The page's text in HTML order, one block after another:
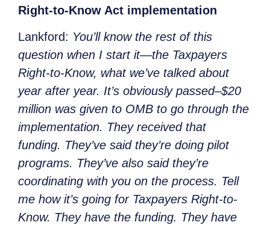
Right-to-Know Act implementation
Lankford: You’ll know the rest of this
question when I start it—the Taxpayers
Right-to-Know, what we’ve talked about
year after year. It’s obviously passed–$20
million was given to OMB to go through the
implementation. They received that
funding. They’ve said they’re doing pilot
programs. They’ve also said they’re
coordinating with you on the process. Tell
me how it’s going for Taxpayers Right-to-
Know. They have the funding. They have